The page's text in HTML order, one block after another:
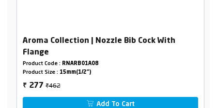
Aroma Collection | Nozzle Bib Cock With
Flange
Product Code : RNARB01A08
Product Size : 15mm(1/2")
₹ 277₹462
Add To Cart